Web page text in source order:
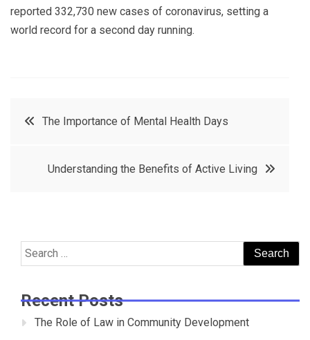
reported 332,730 new cases of coronavirus, setting a
world record for a second day running.
PostThe Importance of Mental Health Days
Understanding the Benefits of Active Living
Search
for:
Recent Posts
The Role of Law in Community Development